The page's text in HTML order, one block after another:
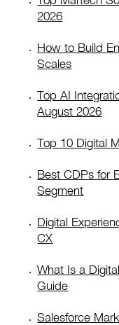
2026
How to Build
Scales
Top AI
August 2026
Top 10 Digital
Best CDPs for
Segment
Digital
CX
What Is a
Guide
Salesforce